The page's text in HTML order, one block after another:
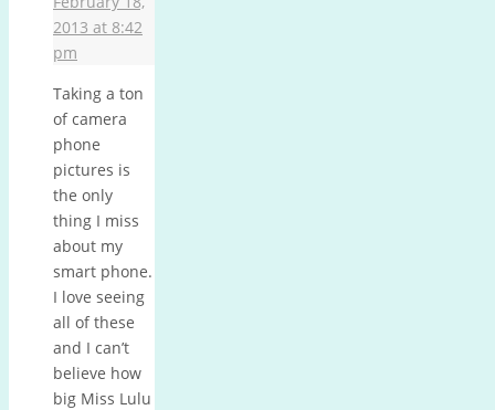
2013 at 8:42
pm
Taking a ton
of camera
phone
pictures is
the only
thing I miss
about my
smart phone.
I love seeing
all of these
and I can’t
believe how
big Miss Lulu